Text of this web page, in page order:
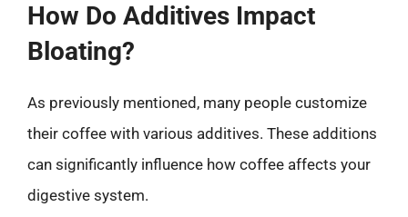
How Do Additives Impact
Bloating?
As previously mentioned, many people customize
their coffee with various additives. These additions
can significantly influence how coffee affects your
digestive system.